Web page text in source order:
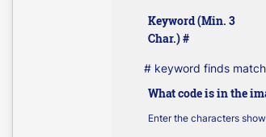
Keyword (Min. 3
Char.) #
# keyword finds
What code is in the
Enter the characters